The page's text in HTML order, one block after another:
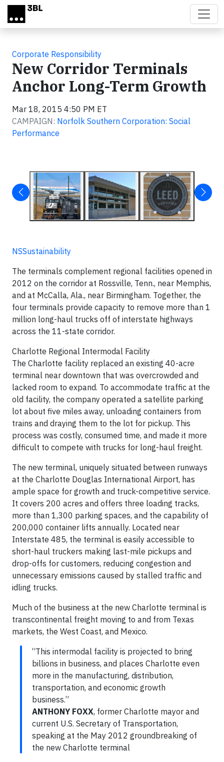
Skip to main content
Corporate Responsibility
New Corridor Terminals
Anchor Long-Term Growth
Mar 18, 2015 4:50 PM ET
CAMPAIGN: Norfolk Southern Corporation: Social
Performance
NSSustainability
The terminals complement regional facilities opened in
2012 on the corridor at Rossville, Tenn., near Memphis,
and at McCalla, Ala., near Birmingham. Together, the
four terminals provide capacity to remove more than 1
million long-haul trucks off of interstate highways
across the 11-state corridor.
Charlotte Regional Intermodal Facility
The Charlotte facility replaced an existing 40-acre
terminal near downtown that was overcrowded and
lacked room to expand. To accommodate traffic at the
old facility, the company operated a satellite parking
lot about five miles away, unloading containers from
trains and draying them to the lot for pickup. This
process was costly, consumed time, and made it more
difficult to compete with trucks for long-haul freight.
The new terminal, uniquely situated between runways
at the Charlotte Douglas International Airport, has
ample space for growth and truck-competitive service.
It covers 200 acres and offers three loading tracks,
more than 1,300 parking spaces, and the capability of
200,000 container lifts annually. Located near
Interstate 485, the terminal is easily accessible to
short-haul truckers making last-mile pickups and
drop-offs for customers, reducing congestion and
unnecessary emissions caused by stalled traffic and
idling trucks.
Much of the business at the new Charlotte terminal is
transcontinental freight moving to and from Texas
markets, the West Coast, and Mexico.
“This intermodal facility is projected to bring
billions in business, and places Charlotte even
more in the manufacturing, distribution,
transportation, and economic growth
business.”
ANTHONY FOXX, former Charlotte mayor and
current U.S. Secretary of Transportation,
speaking at the May 2012 groundbreaking of
the new Charlotte terminal